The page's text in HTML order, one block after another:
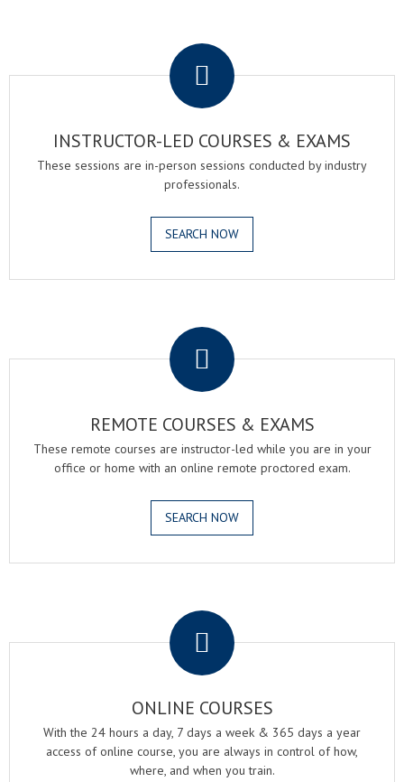
INSTRUCTOR-LED COURSES & EXAMS
These sessions are in-person sessions conducted by industry
professionals.
SEARCH NOW
REMOTE COURSES & EXAMS
These remote courses are instructor-led while you are in your
office or home with an online remote proctored exam.
SEARCH NOW
ONLINE COURSES
With the 24 hours a day, 7 days a week & 365 days a year
access of online course, you are always in control of how,
where, and when you train.